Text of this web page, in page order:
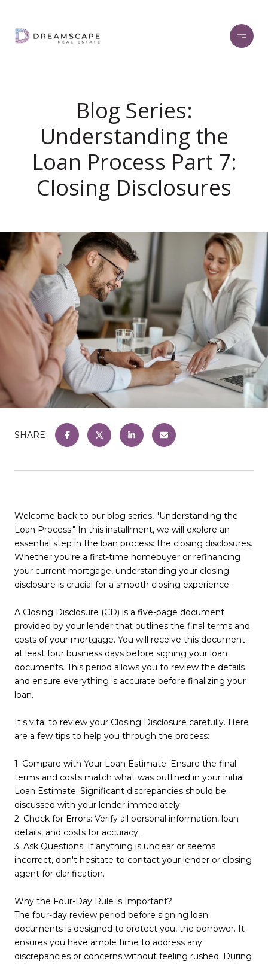
Blog Series:
Understanding the
Loan Process Part 7:
Closing Disclosures
SHARE
Welcome back to our blog series, "Understanding the
Loan Process." In this installment, we will explore an
essential step in the loan process: the closing disclosures.
Whether you're a first-time homebuyer or refinancing
your current mortgage, understanding your closing
disclosure is crucial for a smooth closing experience.
A Closing Disclosure (CD) is a five-page document
provided by your lender that outlines the final terms and
costs of your mortgage. You will receive this document
at least four business days before signing your loan
documents. This period allows you to review the details
and ensure everything is accurate before finalizing your
loan.
It's vital to review your Closing Disclosure carefully. Here
are a few tips to help you through the process:
1. Compare with Your Loan Estimate: Ensure the final
terms and costs match what was outlined in your initial
Loan Estimate. Significant discrepancies should be
discussed with your lender immediately.
2. Check for Errors: Verify all personal information, loan
details, and costs for accuracy.
3. Ask Questions: If anything is unclear or seems
incorrect, don't hesitate to contact your lender or closing
agent for clarification.
Why the Four-Day Rule is Important?
The four-day review period before signing loan
documents is designed to protect you, the borrower. It
ensures you have ample time to address any
discrepancies or concerns without feeling rushed. During